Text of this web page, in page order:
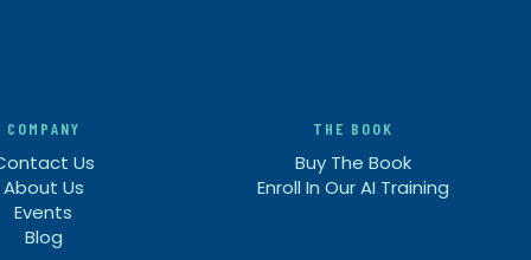
COMPANY
Us
About Us
Events
Blog
THE BOOK
Buy The Book
Enroll In Our AI Training